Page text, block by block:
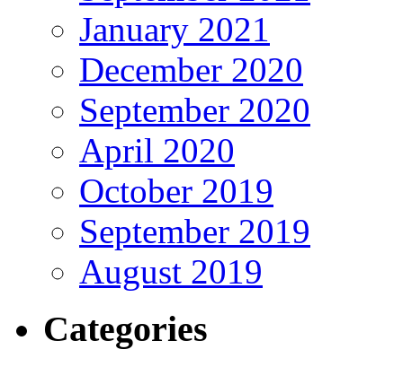
January 2021
December 2020
September 2020
April 2020
October 2019
September 2019
August 2019
Categories